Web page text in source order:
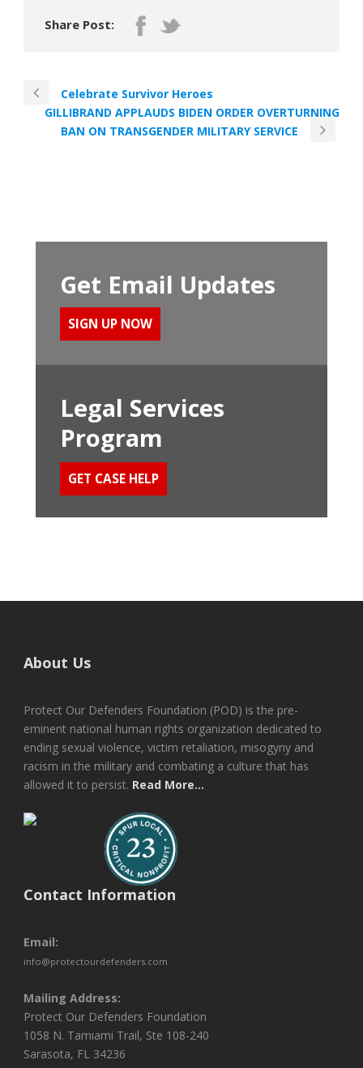
Share Post:
Celebrate Survivor Heroes
GILLIBRAND APPLAUDS BIDEN ORDER OVERTURNING
BAN ON TRANSGENDER MILITARY SERVICE
Get Email Updates
SIGN UP NOW
Legal Services
Program
GET CASE HELP
About Us
Protect Our Defenders Foundation (POD) is the pre-
eminent national human rights organization dedicated to
ending sexual violence, victim retaliation, misogyny and
racism in the military and combating a culture that has
allowed it to persist. Read More...
Contact Information
Email:
info@protectourdefenders.com
Mailing Address:
Protect Our Defenders Foundation
1058 N. Tamiami Trail, Ste 108-240
Sarasota, FL 34236